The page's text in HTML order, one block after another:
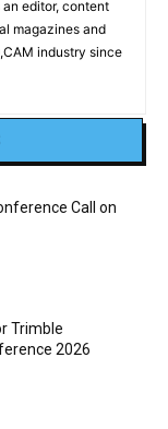
editor, content
magazines and
industry since
Call on
Trimble
2026